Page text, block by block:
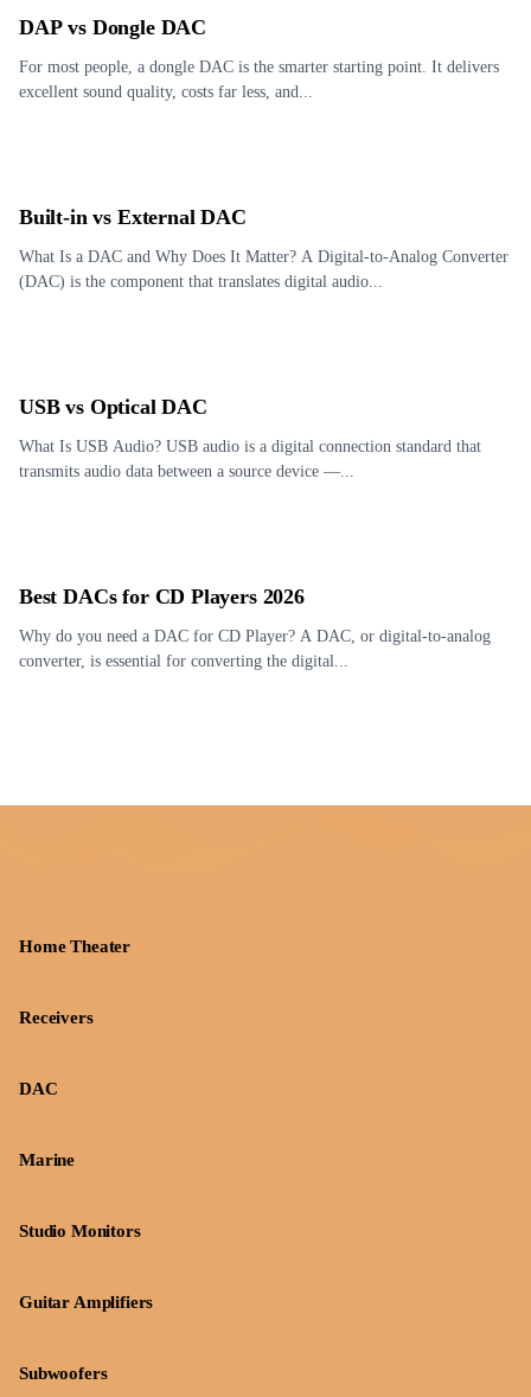
DAP vs Dongle DAC
For most people, a dongle DAC is the smarter starting point. It delivers
excellent sound quality, costs far less, and...
Built-in vs External DAC
What Is a DAC and Why Does It Matter? A Digital-to-Analog Converter
(DAC) is the component that translates digital audio...
USB vs Optical DAC
What Is USB Audio? USB audio is a digital connection standard that
transmits audio data between a source device —...
Best DACs for CD Players 2026
Why do you need a DAC for CD Player? A DAC, or digital-to-analog
converter, is essential for converting the digital...
Home Theater
Receivers
DAC
Marine
Studio Monitors
Guitar Amplifiers
Subwoofers